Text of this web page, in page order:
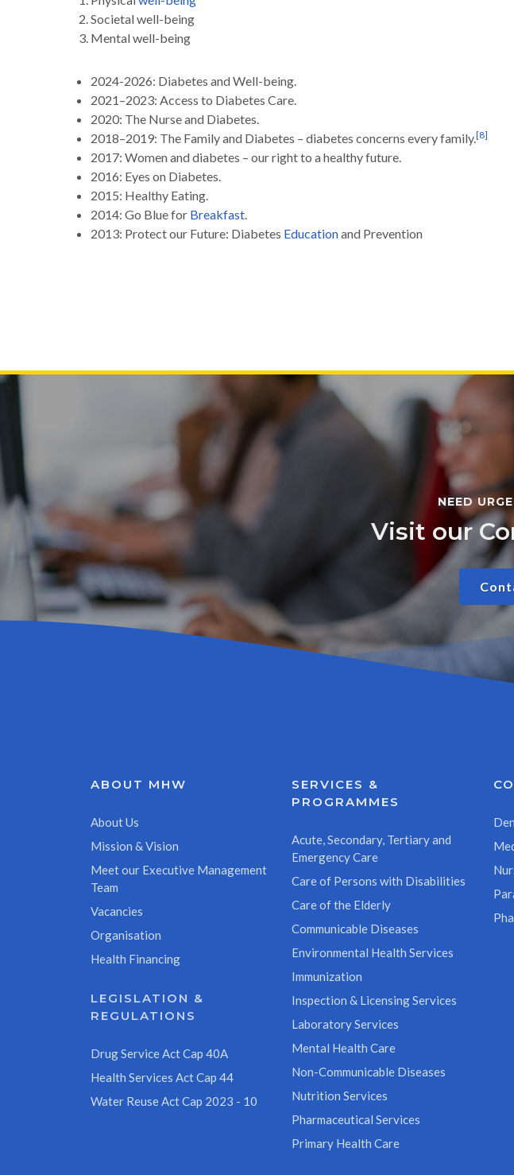
Societal well-being
Mental well-being
2024-2026: Diabetes and Well-being.
2021–2023: Access to Diabetes Care.
2020: The Nurse and Diabetes.
2018–2019: The Family and Diabetes – diabetes concerns every family.[8]
2017: Women and diabetes – our right to a healthy future.
2016: Eyes on Diabetes.
2015: Healthy Eating.
2014: Go Blue for Breakfast.
2013: Protect our Future: Diabetes Educationand Prevention
NEED
Visit our
ABOUT MHW
About Us
Mission & Vision
Meet our Executive Management
Team
Vacancies
Organisation
Health Financing
LEGISLATION &
REGULATIONS
Drug Service Act Cap 40A
Health Services Act Cap 44
Water Reuse Act Cap 2023 - 10
SERVICES &
PROGRAMMES
Acute, Secondary, Tertiary and
Emergency Care
Care of Persons with Disabilities
Care of the Elderly
Communicable Diseases
Environmental Health Services
Immunization
Inspection & Licensing Services
Laboratory Services
Mental Health Care
Non-Communicable Diseases
Nutrition Services
Pharmaceutical Services
Primary Health Care